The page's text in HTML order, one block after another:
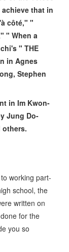
that in
côté," "
" When a
" THE
in Agnes
Stephen
in Im Kwon-
Jung Do-
others.
working part-
school, the
written on
for the
you so